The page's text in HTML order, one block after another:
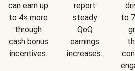
can earn up
to 4× more
through
cash bonus
incentives.
report
steady
QoQ
earnings
increases.
to